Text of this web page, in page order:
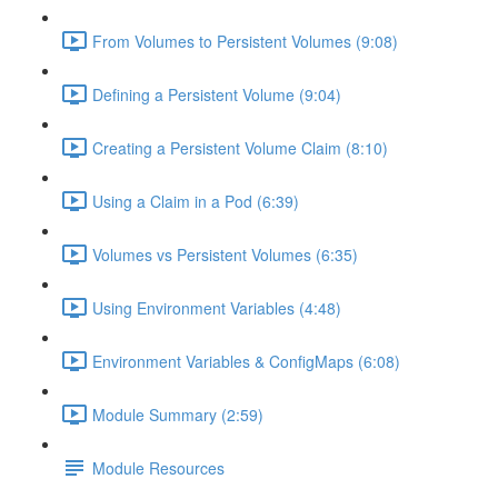
From Volumes to Persistent Volumes (9:08)
Defining a Persistent Volume (9:04)
Creating a Persistent Volume Claim (8:10)
Using a Claim in a Pod (6:39)
Volumes vs Persistent Volumes (6:35)
Using Environment Variables (4:48)
Environment Variables & ConfigMaps (6:08)
Module Summary (2:59)
Module Resources